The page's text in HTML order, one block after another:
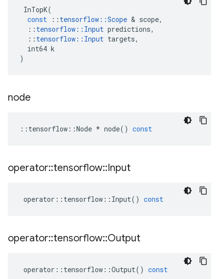
InTopK(
const
:: tensorflow ::Scope & scope,
:: tensorflow :: Input predictions,
:: tensorflow :: Input targets,
int64 k
)
node
:: tensorflow ::Node * node() const
operator::tensorflow::Input
operator :: tensorflow :: Input() const
operator::tensorflow::Output
operator :: tensorflow ::Output() const